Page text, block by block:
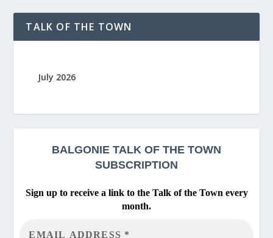
TALK OF THE TOWN
July 2026
BALGONIE TALK OF THE TOWN
SUBSCRIPTION
Sign up to receive a link to the Talk of the Town every
month.